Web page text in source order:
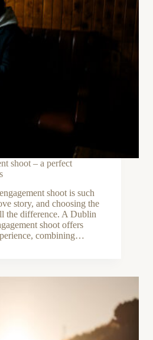
shoot – a perfect
shoot is such
story, and choosing the
the difference. A Dublin
shoot offers
combining…